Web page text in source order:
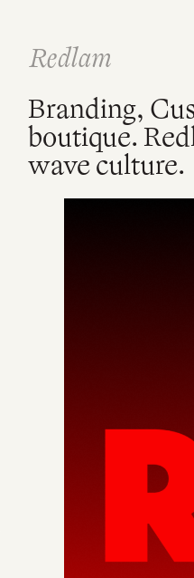
Redlam
Branding,
boutique.
wave culture.